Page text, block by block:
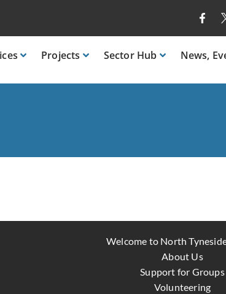
Projects SectorHub News,
Welcome to North
About Us
Support for Groups
Volunteering